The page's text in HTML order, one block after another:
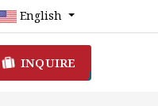
English
INQUIRE